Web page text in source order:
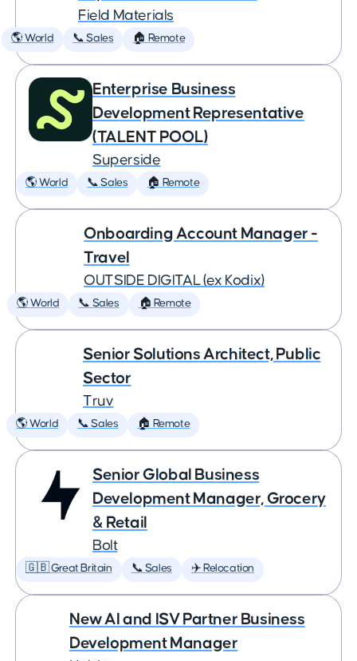
Field Materials
🌎 World 📞 Sales 🏠 Remote
Enterprise Business
Development Representative
(TALENT POOL)
Superside
🌎 World 📞 Sales 🏠 Remote
Onboarding Account Manager -
Travel
OUTSIDE DIGITAL (ex Kodix)
🌎 World 📞 Sales 🏠 Remote
Senior Solutions Architect, Public
Sector
Truv
🌎 World 📞 Sales 🏠 Remote
Senior Global Business
Development Manager, Grocery
& Retail
Bolt
🇬🇧 Great Britain 📞 Sales ✈️ Relocation
New AI and ISV Partner Business
Development Manager